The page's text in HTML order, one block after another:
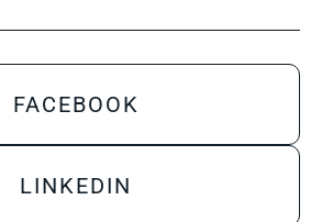
FACEBOOK
LINKEDIN